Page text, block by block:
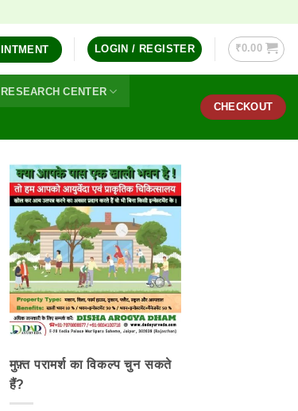
LOGIN / REGISTER ₹0.00
RESEARCH CENTER
CHECKOUT
मुफ़्त परामर्श का विकल्प चुन सकते
हैं?